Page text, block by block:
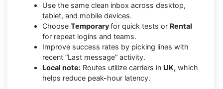
Use the same clean inbox across desktop,
tablet, and mobile devices.
Choose Temporaryfor quick tests or Rental
for repeat logins and teams.
Improve success rates by picking lines with
recent “Last message” activity.
Local note: Routes utilize carriers in UK, which
helps reduce peak-hour latency.